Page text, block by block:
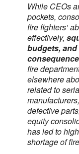
While CEOs
pockets,
fire fighters’
effectively,
budgets,
fire
elsewhere
related to
defective
equity
has led to
shortage of